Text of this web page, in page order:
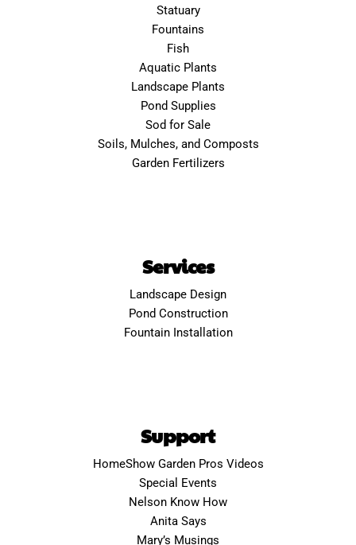
Statuary
Fountains
Fish
Aquatic Plants
Landscape Plants
Pond Supplies
Sod for Sale
Soils, Mulches, and Composts
Garden Fertilizers
Services
Landscape Design
Pond Construction
Fountain Installation
Support
HomeShow Garden Pros Videos
Special Events
Nelson Know How
Anita Says
Mary’s Musings